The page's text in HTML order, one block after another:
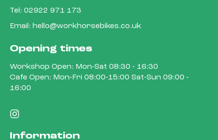
Tel: 02922 971 173
Email: hello@workhorsebikes.co.uk
Opening times
Workshop Open: Mon-Sat 08:30 - 16:30
Cafe Open: Mon-Fri 08:00-15:00 Sat-Sun 09:00 -
16:00
Information